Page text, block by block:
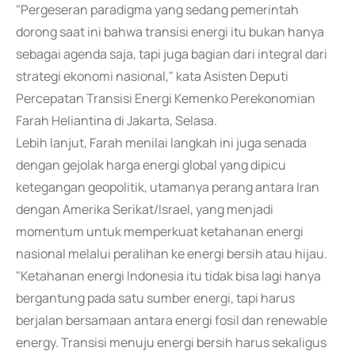
"Pergeseran paradigma yang sedang pemerintah
dorong saat ini bahwa transisi energi itu bukan hanya
sebagai agenda saja, tapi juga bagian dari integral dari
strategi ekonomi nasional," kata Asisten Deputi
Percepatan Transisi Energi Kemenko Perekonomian
Farah Heliantina di Jakarta, Selasa.
Lebih lanjut, Farah menilai langkah ini juga senada
dengan gejolak harga energi global yang dipicu
ketegangan geopolitik, utamanya perang antara Iran
dengan Amerika Serikat/Israel, yang menjadi
momentum untuk memperkuat ketahanan energi
nasional melalui peralihan ke energi bersih atau hijau.
"Ketahanan energi Indonesia itu tidak bisa lagi hanya
bergantung pada satu sumber energi, tapi harus
berjalan bersamaan antara energi fosil dan renewable
energy. Transisi menuju energi bersih harus sekaligus